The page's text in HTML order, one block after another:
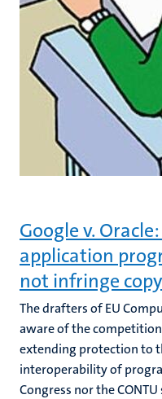
Google v.
application
not infringe
The drafters of EU
aware of the
extending protection to
interoperability of
Congress nor the